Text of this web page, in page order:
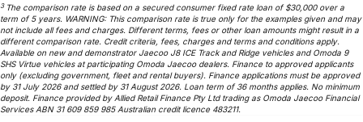
3 The comparison rate is based on a secured consumer fixed rate loan of $30,000 over a
term of 5 years. WARNING: This comparison rate is true only for the examples given and may
not include all fees and charges. Different terms, fees or other loan amounts might result in a
different comparison rate. Credit criteria, fees, charges and terms and conditions apply.
Available on new and demonstrator Jaecoo J8 ICE Track and Ridge vehicles and Omoda 9
SHS Virtue vehicles at participating Omoda Jaecoo dealers. Finance to approved applicants
only (excluding government, fleet and rental buyers). Finance applications must be approved
by 31 July 2026 and settled by 31 August 2026. Loan term of 36 months applies. No minimum
deposit. Finance provided by Allied Retail Finance Pty Ltd trading as Omoda Jaecoo Financial
Services ABN 31 609 859 985 Australian credit licence 483211.